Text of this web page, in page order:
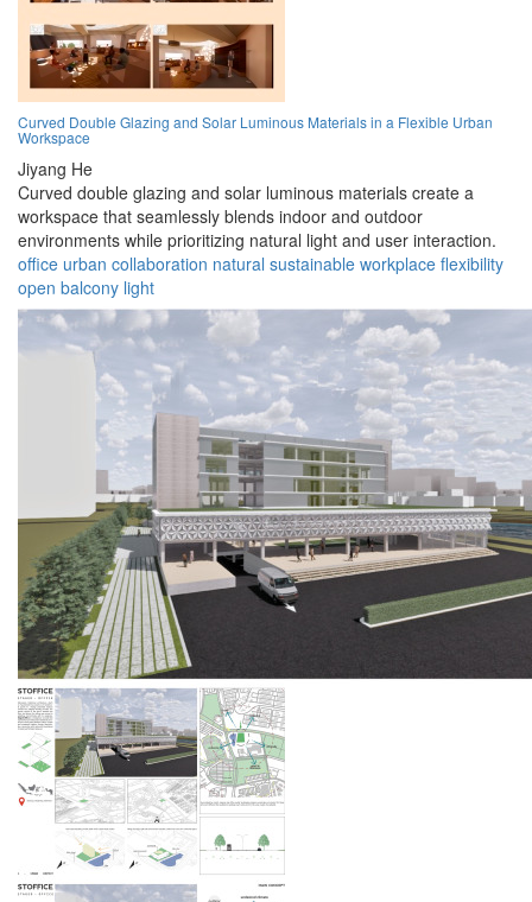
Curved Double Glazing and Solar Luminous Materials in a Flexible Urban
Workspace
Jiyang He
Curved double glazing and solar luminous materials create a
workspace that seamlessly blends indoor and outdoor
environments while prioritizing natural light and user interaction.
office urban collaboration natural sustainable workplace flexibility
open balcony light